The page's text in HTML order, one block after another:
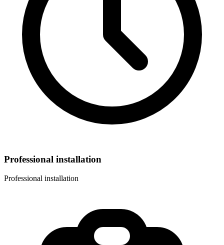
Professional installation
Professional installation